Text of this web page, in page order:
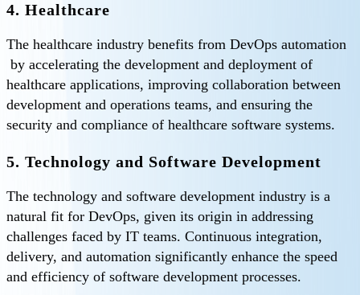
4. Healthcare
The healthcare industry benefits from DevOps automation
by accelerating the development and deployment of
healthcare applications, improving collaboration between
development and operations teams, and ensuring the
security and compliance of healthcare software systems.
5. Technology and Software Development
The technology and software development industry is a
natural fit for DevOps, given its origin in addressing
challenges faced by IT teams. Continuous integration,
delivery, and automation significantly enhance the speed
and efficiency of software development processes.